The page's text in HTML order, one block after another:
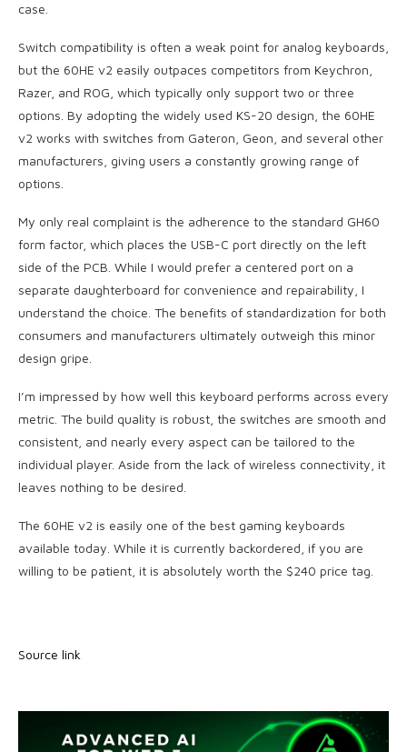
case.
Switch compatibility is often a weak point for analog keyboards,
but the 60HE v2 easily outpaces competitors from Keychron,
Razer, and ROG, which typically only support two or three
options. By adopting the widely used KS-20 design, the 60HE
v2 works with switches from Gateron, Geon, and several other
manufacturers, giving users a constantly growing range of
options.
My only real complaint is the adherence to the standard GH60
form factor, which places the USB-C port directly on the left
side of the PCB. While I would prefer a centered port on a
separate daughterboard for convenience and repairability, I
understand the choice. The benefits of standardization for both
consumers and manufacturers ultimately outweigh this minor
design gripe.
I’m impressed by how well this keyboard performs across every
metric. The build quality is robust, the switches are smooth and
consistent, and nearly every aspect can be tailored to the
individual player. Aside from the lack of wireless connectivity, it
leaves nothing to be desired.
The 60HE v2 is easily one of the best gaming keyboards
available today. While it is currently backordered, if you are
willing to be patient, it is absolutely worth the $240 price tag.
Source link